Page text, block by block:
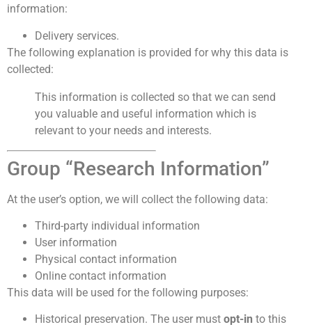
information:
Delivery services.
The following explanation is provided for why this data is
collected:
This information is collected so that we can send
you valuable and useful information which is
relevant to your needs and interests.
Group “Research Information”
At the user’s option, we will collect the following data:
Third-party individual information
User information
Physical contact information
Online contact information
This data will be used for the following purposes:
Historical preservation. The user must opt-in to this